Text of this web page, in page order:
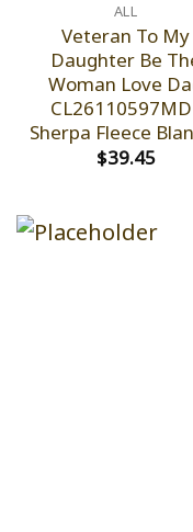
ALL
Veteran To My
Daughter Be
Woman Love
Sherpa Fleece
$39.45